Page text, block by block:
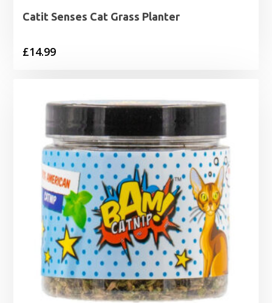
Catit Senses Cat Grass Planter
£14.99